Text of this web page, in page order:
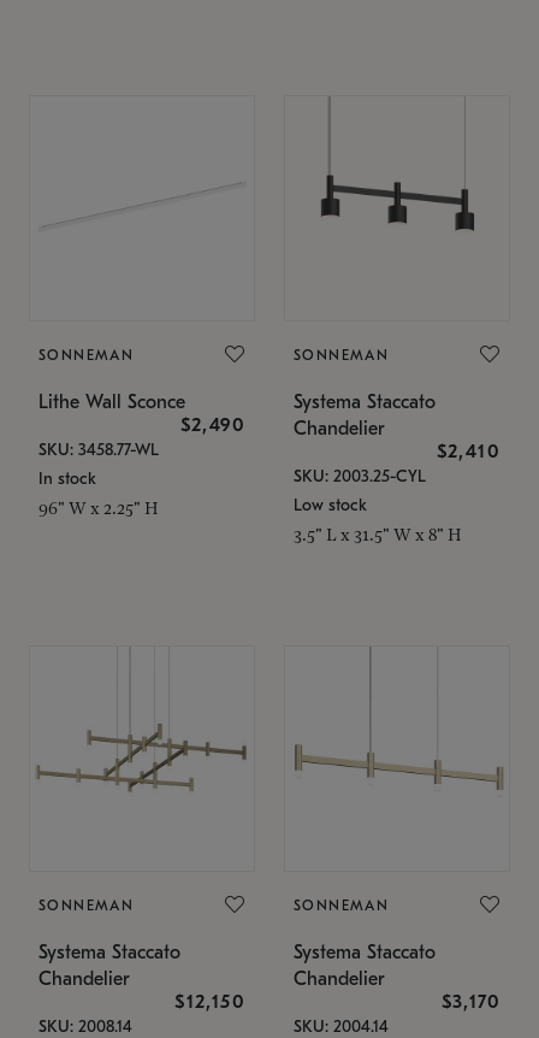
SONNEMAN
Lithe Wall Sconce
$2,490
SKU: 3458.77-WL
In stock
96" W x 2.25" H
SONNEMAN
Systema Staccato
Chandelier
$2,410
SKU: 2003.25-CYL
Low stock
3.5" L x 31.5" W x 8" H
SONNEMAN
Systema Staccato
Chandelier
$12,150
SKU: 2008.14
SONNEMAN
Systema Staccato
Chandelier
$3,170
SKU: 2004.14